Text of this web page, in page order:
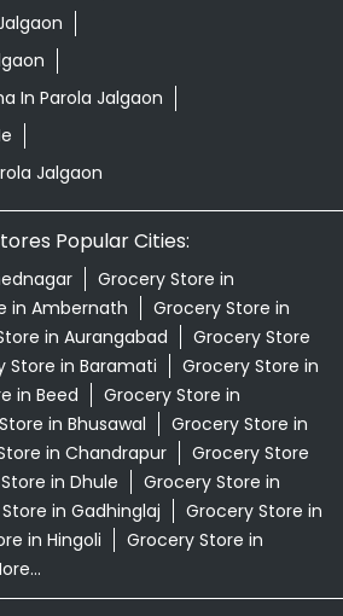
In Parola Jalgaon
Jalgaon
Popular Cities:
Grocery Store in
in Ambernath
Grocery Store in
in Aurangabad
Grocery Store
Store in Baramati
Grocery Store in
in Beed
Grocery Store in
in Bhusawal
Grocery Store in
in Chandrapur
Grocery Store
in Dhule
Grocery Store in
in Gadhinglaj
Grocery Store in
in Hingoli
Grocery Store in